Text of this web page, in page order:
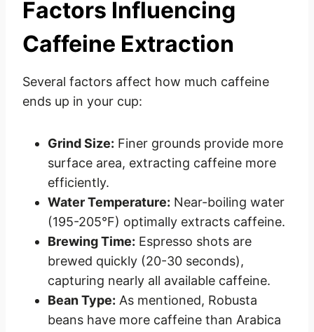
Factors Influencing
Caffeine Extraction
Several factors affect how much caffeine
ends up in your cup:
Grind Size: Finer grounds provide more
surface area, extracting caffeine more
efficiently.
Water Temperature: Near-boiling water
(195-205°F) optimally extracts caffeine.
Brewing Time: Espresso shots are
brewed quickly (20-30 seconds),
capturing nearly all available caffeine.
Bean Type: As mentioned, Robusta
beans have more caffeine than Arabica